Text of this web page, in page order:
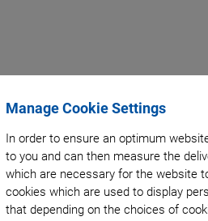
Manage Cookie Settings
In order to ensure an optimum
to you and can then measure the
which are necessary for the website
cookies which are used to display
that depending on the choices of